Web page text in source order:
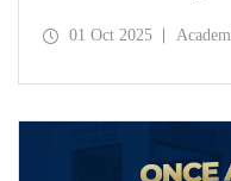
potential of Turkish
between ITU and two
01 Oct 2025